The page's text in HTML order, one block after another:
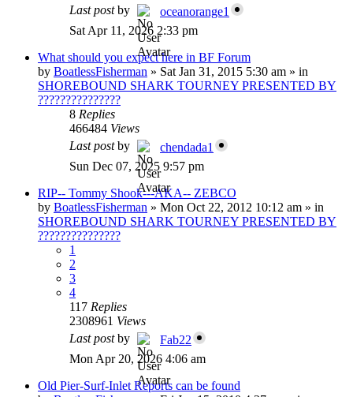
Last postby
oceanorange1
Sat Apr 11, 2026 2:33 pm
What should you expect here in BF Forum
by BoatlessFisherman » Sat Jan 31, 2015 5:30 am » in
SHOREBOUND SHARK TOURNEY PRESENTED BY
???????????????
8 Replies
466484 Views
Last postby
chendada1
Sun Dec 07, 2025 9:57 pm
RIP-- Tommy Shook---AKA-- ZEBCO
by BoatlessFisherman » Mon Oct 22, 2012 10:12 am » in
SHOREBOUND SHARK TOURNEY PRESENTED BY
???????????????
1
2
3
4
117 Replies
2308961 Views
Last postby
Fab22
Mon Apr 20, 2026 4:06 am
Old Pier-Surf-Inlet Reports can be found